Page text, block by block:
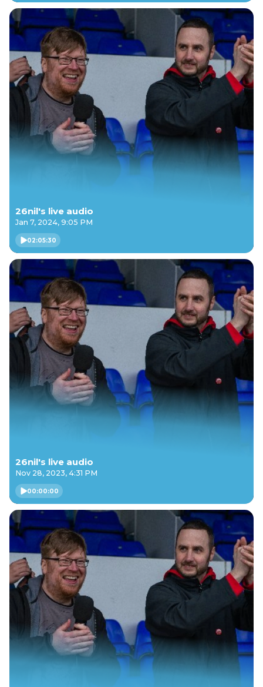
26nil's live audio
Jan 7, 2024, 9:05 PM
02:05:30
26nil's live audio
Nov 28, 2023, 4:31 PM
00:00:00